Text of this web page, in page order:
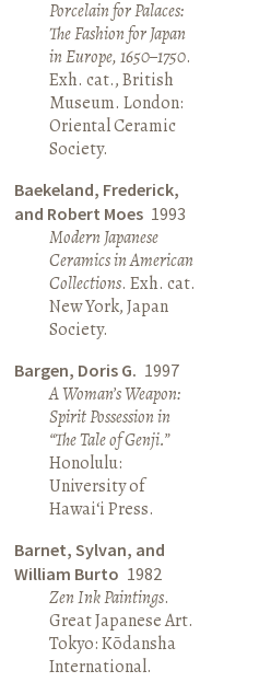
Porcelain for Palaces:
The Fashion for Japan
in Europe, 1650–1750.
Exh. cat., British
Museum. London:
Oriental Ceramic
Society.
Baekeland, Frederick,
and Robert Moes 1993
Modern Japanese
Ceramics in American
Collections. Exh. cat.
New York, Japan
Society.
Bargen, Doris G. 1997
A Woman’s Weapon:
Spirit Possession in
“The Tale of Genji.”
Honolulu:
University of
Hawai‘i Press.
Barnet, Sylvan, and
William Burto 1982
Zen Ink Paintings.
Great Japanese Art.
Tokyo: Kōdansha
International.